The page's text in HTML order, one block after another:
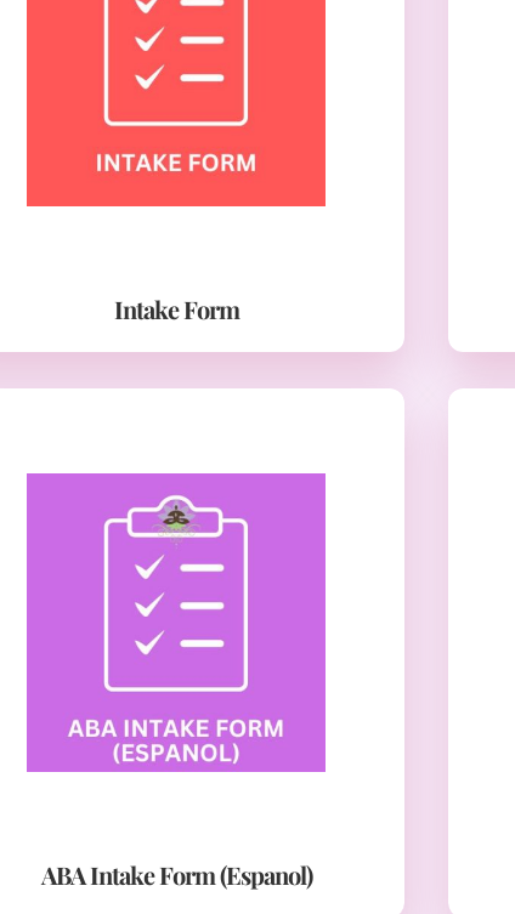
Intake Form
ABA Intake Form (Espanol)